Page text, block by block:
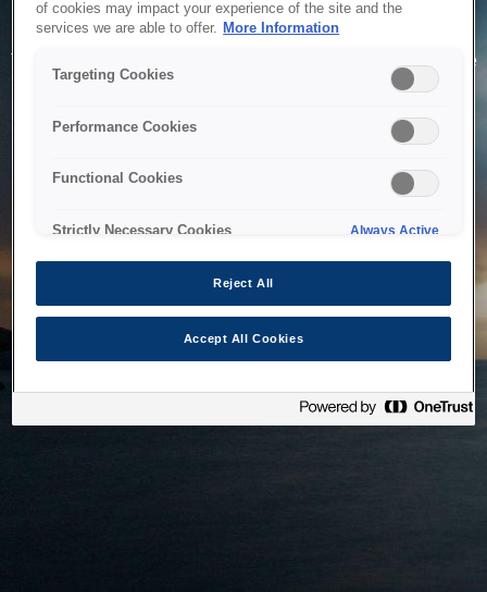
Service Unavailable
The system is temporarily unable to service your request due
to maintenance or technical reasons. We are working on
of cookies may impact your experience of the site and the
services we are able to offer. More Information
Targeting Cookies
Performance Cookies
Functional Cookies
Strictly Necessary Cookies Always Active
Reject All
Accept All Cookies